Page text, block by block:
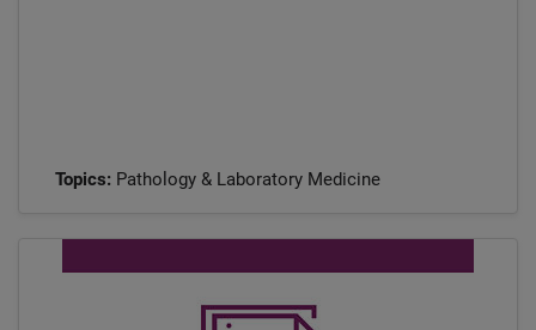
Topics: Pathology & Laboratory Medicine